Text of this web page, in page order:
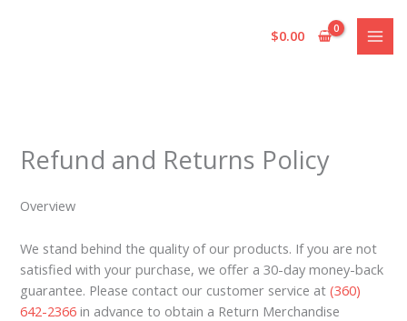
$0.00
Refund and Returns Policy
Overview
We stand behind the quality of our products. If you are not
satisfied with your purchase, we offer a 30-day money-back
guarantee. Please contact our customer service at(360)
642-2366 in advance to obtain a Return Merchandise